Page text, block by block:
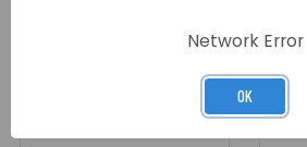
Network Error
OK